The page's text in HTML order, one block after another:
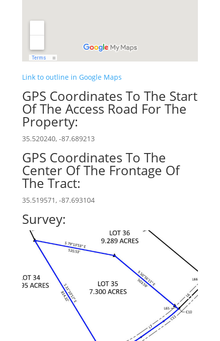
Link to outline in Google Maps
GPS Coordinates To The Start
Of The Access Road For The
Property:
35.520240, -87.689213
GPS Coordinates To The
Center Of The Frontage Of
The Tract:
35.519571, -87.693104
Survey: